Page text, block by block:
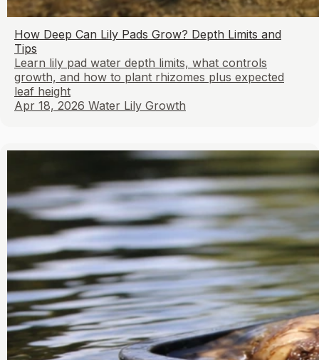
How Deep Can Lily Pads Grow? Depth Limits and
Tips
Learn lily pad water depth limits, what controls
growth, and how to plant rhizomes plus expected
leaf height
Apr 18, 2026 Water Lily Growth